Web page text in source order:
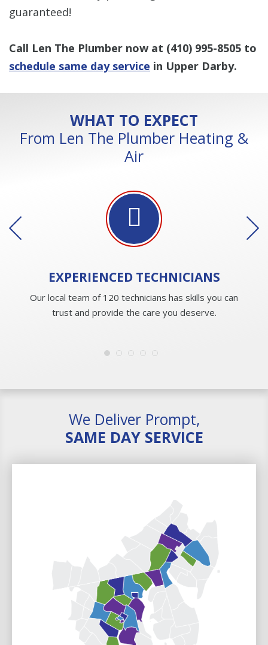
guaranteed!
Call Len The Plumber now at (410) 995-8505 to
schedule same day service in Upper Darby.
WHAT TO EXPECT
From Len The Plumber Heating &
Air
EXPERIENCEDTECHNICIANS
Our local team of 120 technicians has skills you can
trust and provide the care you deserve.
We Deliver Prompt,
SAME DAY SERVICE